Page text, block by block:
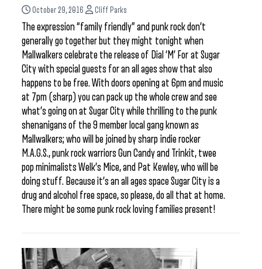
October 29, 2016 Cliff Parks
The expression “family friendly” and punk rock don’t
generally go together but they might tonight when
Mallwalkers celebrate the release of Dial ‘M’ For at Sugar
City with special guests for an all ages show that also
happens to be free. With doors opening at 6pm and music
at 7pm (sharp) you can pack up the whole crew and see
what’s going on at Sugar City while thrilling to the punk
shenanigans of the 9 member local gang known as
Mallwalkers; who will be joined by sharp indie rocker
M.A.G.S., punk rock warriors Gun Candy and Trinkit, twee
pop minimalists Welk’s Mice, and Pat Kewley, who will be
doing stuff. Because it’s an all ages space Sugar City is a
drug and alcohol free space, so please, do all that at home.
There might be some punk rock loving families present!